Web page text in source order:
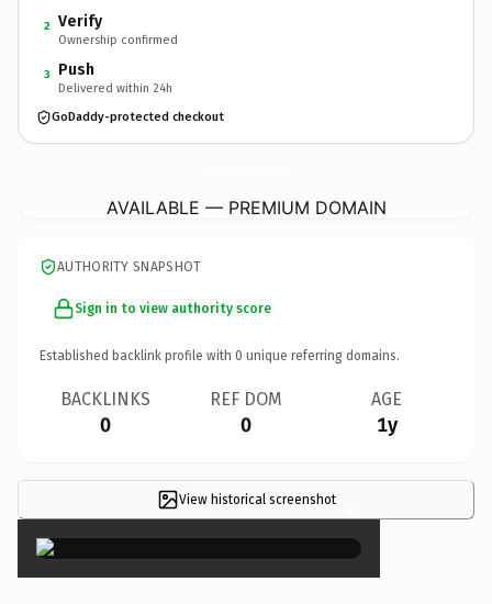
2 Verify
Ownership confirmed
3 Push
Delivered within 24h
GoDaddy-protected checkout
AVAILABLE — PREMIUM DOMAIN
AUTHORITY SNAPSHOT
Sign in to view authority score
Established backlink profile with 0 unique referring domains.
BACKLINKS
0
REF DOM
0
AGE
1y
View historical screenshot ×